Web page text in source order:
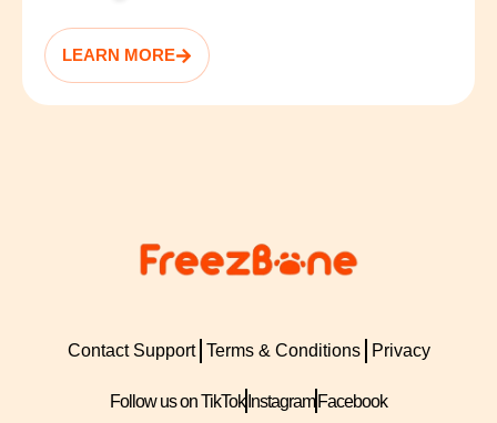
LEARN MORE
Contact Support Terms & Conditions Privacy
Follow us on TikTok Instagram Facebook